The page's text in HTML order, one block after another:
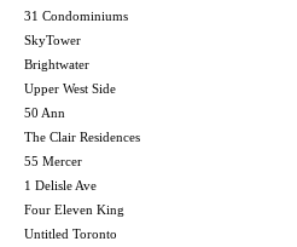
31 Condominiums
SkyTower
Brightwater
Upper West Side
50 Ann
The Clair Residences
55 Mercer
1 Delisle Ave
Four Eleven King
Untitled Toronto